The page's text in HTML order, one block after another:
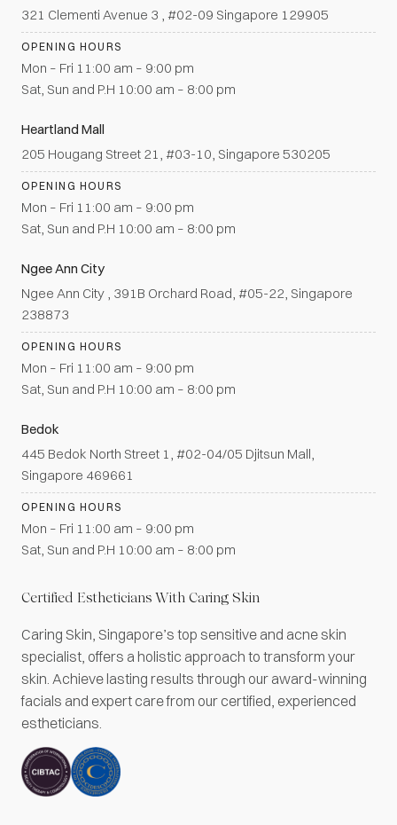
Certified Estheticians With Caring Skin
Caring Skin, Singapore’s top sensitive and acne skin
specialist, offers a holistic approach to transform your
skin. Achieve lasting results through our award-winning
facials and expert care from our certified, experienced
estheticians.
321 Clementi Avenue 3 , #02-09 Singapore 129905
OPENING HOURS
Mon – Fri 11:00 am – 9:00 pm
Sat, Sun and P.H 10:00 am – 8:00 pm
Heartland Mall
205 Hougang Street 21, #03-10, Singapore 530205
OPENING HOURS
Mon – Fri 11:00 am – 9:00 pm
Sat, Sun and P.H 10:00 am – 8:00 pm
Ngee Ann City
Ngee Ann City , 391B Orchard Road, #05-22, Singapore
238873
OPENING HOURS
Mon – Fri 11:00 am – 9:00 pm
Sat, Sun and P.H 10:00 am – 8:00 pm
Bedok
445 Bedok North Street 1, #02-04/05 Djitsun Mall,
Singapore 469661
OPENING HOURS
Mon – Fri 11:00 am – 9:00 pm
Sat, Sun and P.H 10:00 am – 8:00 pm